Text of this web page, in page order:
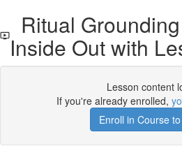
Ritual
Inside Out with
Lesson content
If you're already enrolled,
Enroll in Course